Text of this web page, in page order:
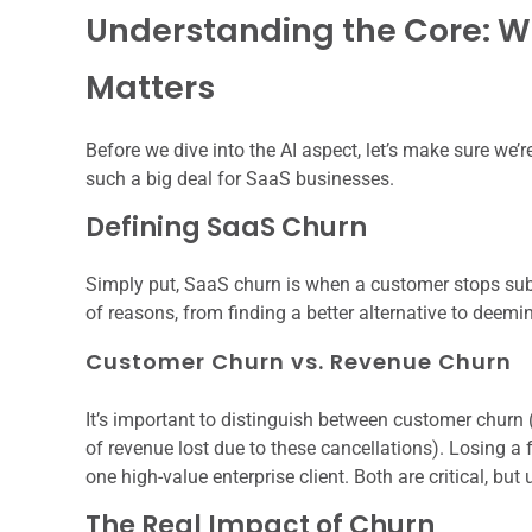
Understanding the Core:
Matters
Before we dive into the AI aspect, let’s make sure
such a big deal for SaaS businesses.
Defining SaaS Churn
Simply put, SaaS churn is when a customer stops
of reasons, from finding a better alternative to
Customer Churn vs. Revenue Churn
It’s important to distinguish between customer
of revenue lost due to these cancellations). Losing
one high-value enterprise client. Both are critical,